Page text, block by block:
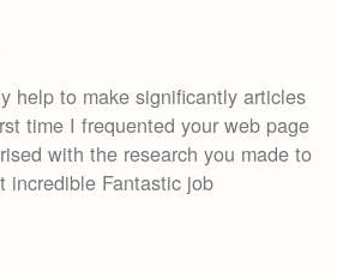
help to make significantly articles
time I frequented your web page
with the research you made to
incredible Fantastic job